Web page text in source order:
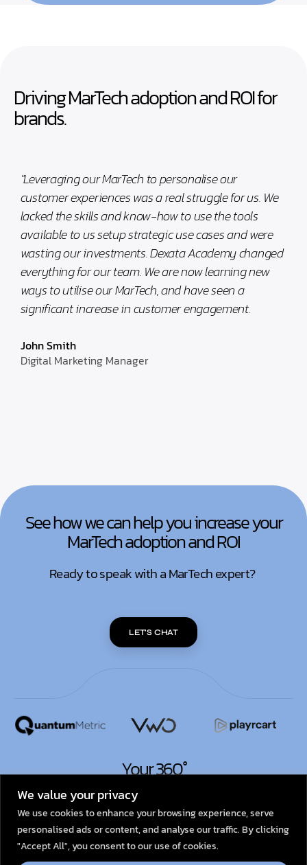
We value your privacy
We use cookies to enhance your browsing experience, serve
personalised ads or content, and analyse our traffic. By clicking
"Accept All", you consent to our use of cookies.
Driving MarTech adoption and ROI for
brands.
"Leveraging our MarTech to personalise our
customer experiences was a real struggle for us. We
lacked the skills and know-how to use the tools
available to us setup strategic use cases and were
wasting our investments. Dexata Academy changed
everything for our team. We are now learning new
ways to utilise our MarTech, and have seen a
significant increase in customer engagement.
John Smith
Digital Marketing Manager
See how we can help you increase your
MarTech adoption and ROI
Ready to speak with a MarTech expert?
LET'S CHAT
Your 360°
MarTech Partner.
Dexata Academy